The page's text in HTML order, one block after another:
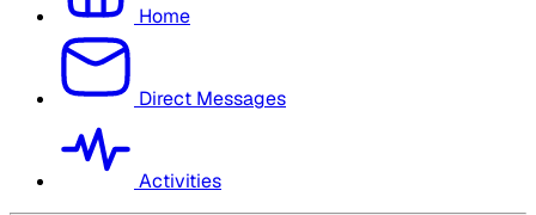
Home
Direct Messages
Activities